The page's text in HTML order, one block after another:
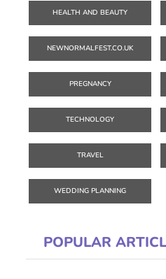
HEALTH AND BEAUTY
NEWNORMALFEST.CO.UK
PREGNANCY
TECHNOLOGY
TRAVEL
WEDDING PLANNING
POPULAR